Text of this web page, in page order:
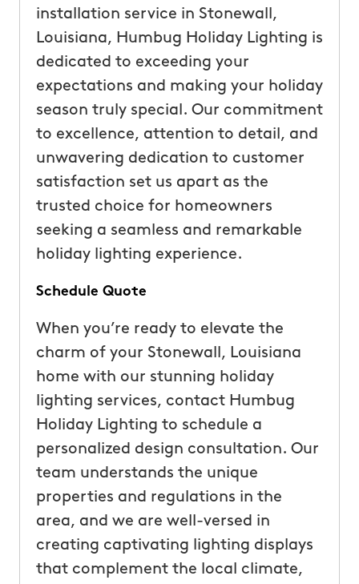
installation service in Stonewall,
Louisiana, Humbug Holiday Lighting is
dedicated to exceeding your
expectations and making your holiday
season truly special. Our commitment
to excellence, attention to detail, and
unwavering dedication to customer
satisfaction set us apart as the
trusted choice for homeowners
seeking a seamless and remarkable
holiday lighting experience.
Schedule Quote
When you’re ready to elevate the
charm of your Stonewall, Louisiana
home with our stunning holiday
lighting services, contact Humbug
Holiday Lighting to schedule a
personalized design consultation. Our
team understands the unique
properties and regulations in the
area, and we are well-versed in
creating captivating lighting displays
that complement the local climate,